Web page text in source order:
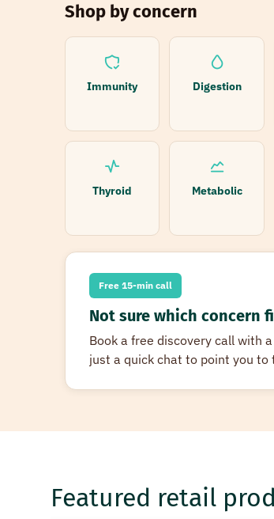
Shop by concern
Immunity Digestion
Thyroid Metabolic
Free 15-min call
Not sure which concern
Book a free discovery call with
just a quick chat to point you
Featured retail